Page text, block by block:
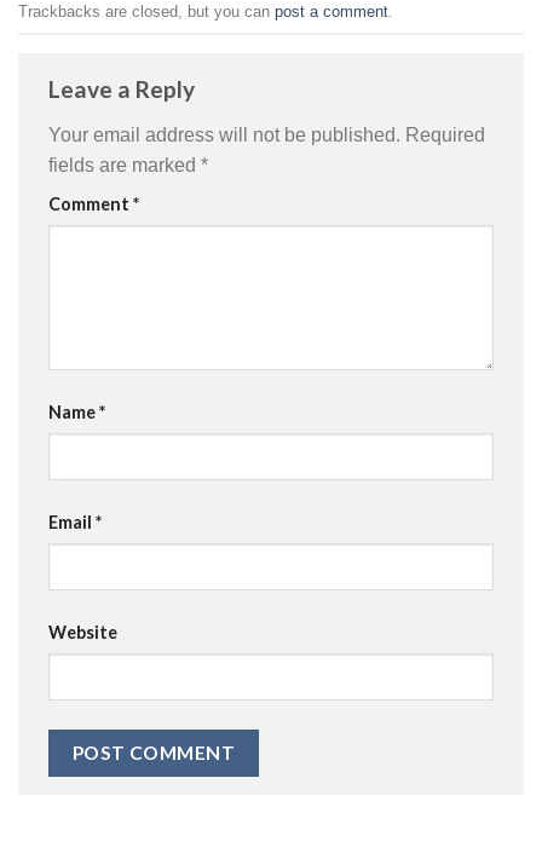
Trackbacks are closed, but you can post a comment
Leave a Reply
Your email address will not be published. Required
fields are marked *
Comment *
Name*
Email *
Website